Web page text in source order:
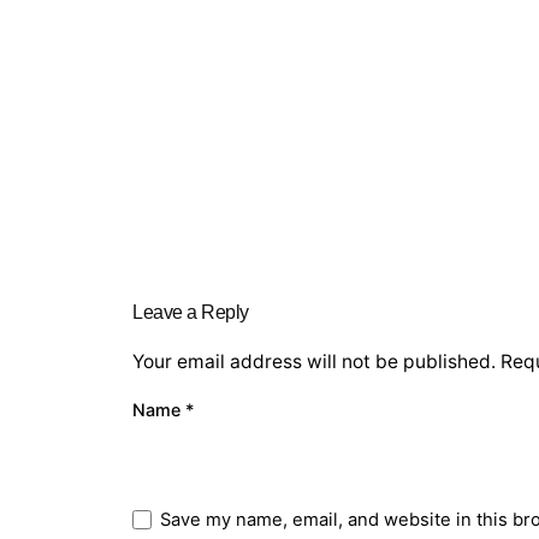
Leave a Reply
Your email address will not be published.
Name *
Save my name, email, and website in this